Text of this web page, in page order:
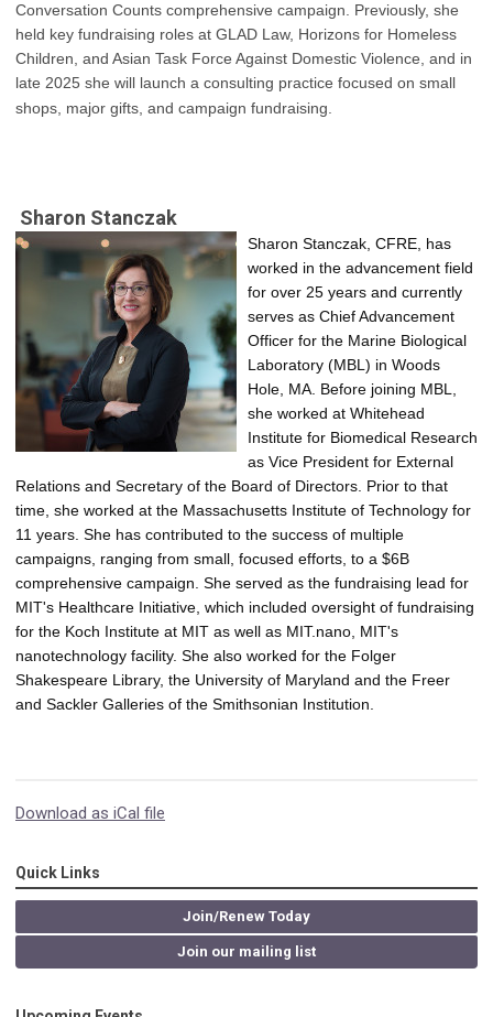
Conversation Counts comprehensive campaign. Previously, she
held key fundraising roles at GLAD Law, Horizons for Homeless
Children, and Asian Task Force Against Domestic Violence, and in
late 2025 she will launch a consulting practice focused on small
shops, major gifts, and campaign fundraising.
Sharon Stanczak
Sharon Stanczak, CFRE, has
worked in the advancement field
for over 25 years and currently
serves as Chief Advancement
Officer for the Marine Biological
Laboratory (MBL) in Woods
Hole, MA. Before joining MBL,
she worked at Whitehead
Institute for Biomedical Research
as Vice President for External
Relations and Secretary of the Board of Directors. Prior to that
time, she worked at the Massachusetts Institute of Technology for
11 years. She has contributed to the success of multiple
campaigns, ranging from small, focused efforts, to a $6B
comprehensive campaign. She served as the fundraising lead for
MIT's Healthcare Initiative, which included oversight of fundraising
for the Koch Institute at MIT as well as MIT.nano, MIT's
nanotechnology facility. She also worked for the Folger
Shakespeare Library, the University of Maryland and the Freer
and Sackler Galleries of the Smithsonian Institution.
Download as iCal file
Quick Links
Join/Renew Today
Join our mailing list